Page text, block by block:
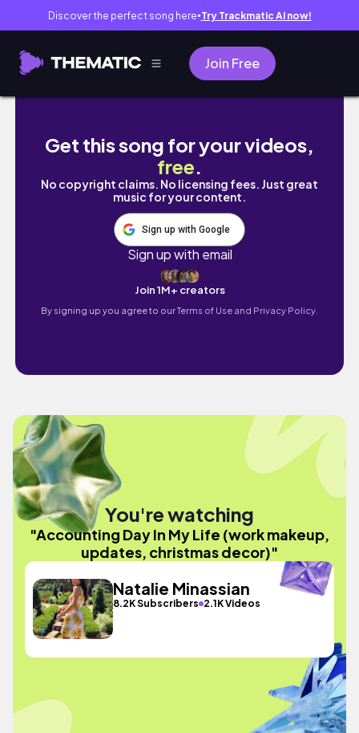
Discover the perfect song here● Try Trackmatic AI now!
Join Free
Accounting Day In My Life (work makeup,
Get this song for your videos,
free.
No copyright claims. No licensing fees. Just great
music for your content.
Sign up with Google
Sign up with email
Join 1M+ creators
By signing up you agree to ourTerms of Use and Privacy Policy.
You're watching
"Accounting Day In My Life (work makeup,
updates, christmas decor)"
Natalie Minassian
8.2K Subscribers 2.1K Videos